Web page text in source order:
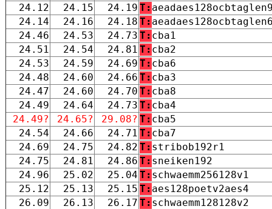
24.12
24.15 24.19 T:
24.14
24.16 24.18 T:
24.46
24.53 24.73 T: cba1
24.51
24.54 24.81 T: cba2
24.53
24.59 24.69 T: cba6
24.48
24.60 24.66 T: cba3
24.47
24.60 24.70 T: cba8
24.49
24.64 24.73 T: cba4
24.49?
24.65? 29.08? T: cba5
24.54
24.66 24.71 T: cba7
24.69
24.75 24.82 T: stribob192r1
24.75
24.81 24.86 T: sneiken192
24.96
25.02 25.04 T: schwaemm256128v1
25.12
25.13 25.15 T: aes128poetv2aes4
26.09
26.13 26.17 T: schwaemm128128v2